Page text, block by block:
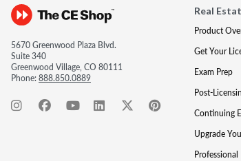
5670 Greenwood Plaza Blvd.
Suite 340
Greenwood Village, CO 80111
Phone:888.850.0889
Real
Product
Get Your
Exam Prep
Post-
Continuing
Upgrade